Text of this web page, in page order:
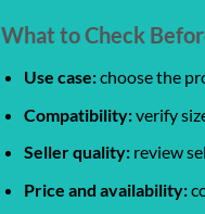
What to Check
Use case:choose the
Compatibility:verify
Seller quality:review
Price and availability: